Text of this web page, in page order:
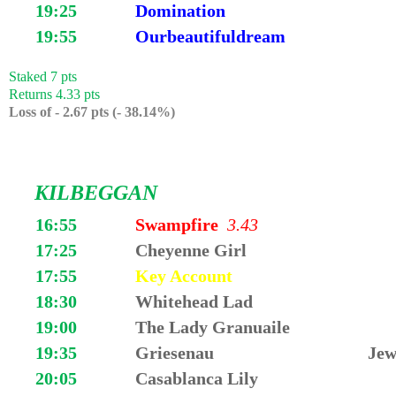
19:25
Domination
19:55
Ourbeautifuldream
Staked 7 pts
Returns 4.33 pts
Loss of - 2.67 pts (- 38.14%)
KILBEGGAN
16:55 Swampfire3.43
17:25
Cheyenne Girl
17:55
Key Account
18:30
Whitehead Lad
19:00
The Lady Granuaile
19:35
Griesenau
20:05
Casablanca Lily